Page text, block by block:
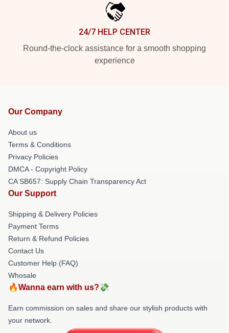
24/7 HELP CENTER
Round-the-clock assistance for a smooth shopping
experience
Our Company
About us
Terms & Conditions
Privacy Policies
DMCA - Copyright Policy
CA SB657: Supply Chain Transparency Act
Our Support
Shipping & Delivery Policies
Payment Terms
Return & Refund Policies
Contact Us
Customer Help (FAQ)
Whosale
🔥Wanna earn with us?💸
Earn commission on sales and share our stylish products with
your network.